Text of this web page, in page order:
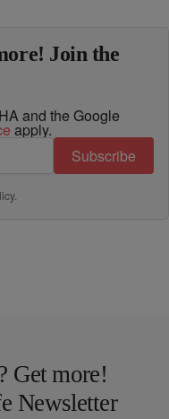
Join the
and the Google
apply.
Subscribe
.
Get more!
Newsletter